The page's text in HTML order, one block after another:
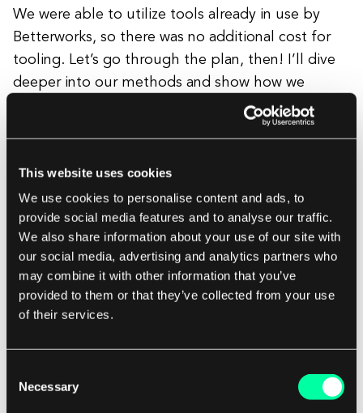
This website uses cookies
We use cookies to personalise content and ads, to
provide social media features and to analyse our traffic.
We also share information about your use of our site with
our social media, advertising and analytics partners who
may combine it with other information that you’ve
provided to them or that they’ve collected from your use
of their services.
Selection
Necessary
We were able to utilize tools already in use by
Betterworks, so there was no additional cost for
tooling. Let’s go through the plan, then! I’ll dive
deeper into our methods and show how we
I placed it as the first step, but in fact, that was
the analysis I had to return to after the interviews
as well. I kept all the screenshots in Figma. The
most important thing about gathering
benchmarks is to describe precisely what I like
about them. Otherwise, I can easily get lost and